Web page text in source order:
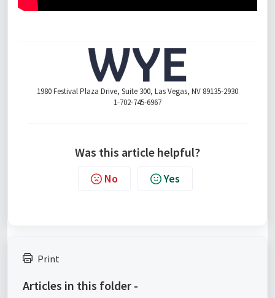
1980 Festival Plaza Drive, Suite 300, Las Vegas, NV 89135-2930
1-702-745-6967
Was this article helpful?
No Yes
Print
Articles in this folder -